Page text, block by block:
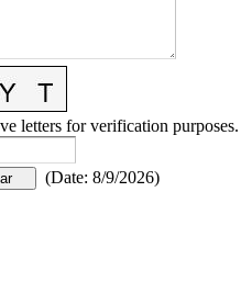
letters for verification purposes.
(Date: 8/9/2026)